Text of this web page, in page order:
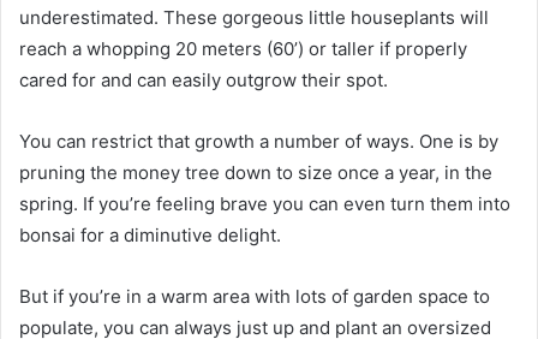
underestimated. These gorgeous little houseplants will
reach a whopping 20 meters (60’) or taller if properly
cared for and can easily outgrow their spot.
You can restrict that growth a number of ways. One is by
pruning the money tree down to size once a year, in the
spring. If you’re feeling brave you can even turn them into
bonsai for a diminutive delight.
But if you’re in a warm area with lots of garden space to
populate, you can always just up and plant an oversized